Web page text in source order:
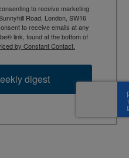
to receive marketing
Road, London, SW16
to receive emails at any
link, found at the bottom of
by Constant Contact.
digest